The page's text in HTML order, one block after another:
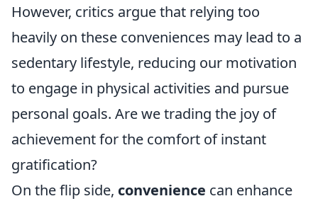
However, critics argue that relying too
heavily on these conveniences may lead to a
sedentary lifestyle, reducing our motivation
to engage in physical activities and pursue
personal goals. Are we trading the joy of
achievement for the comfort of instant
gratification?
On the flip side, convenience can enhance